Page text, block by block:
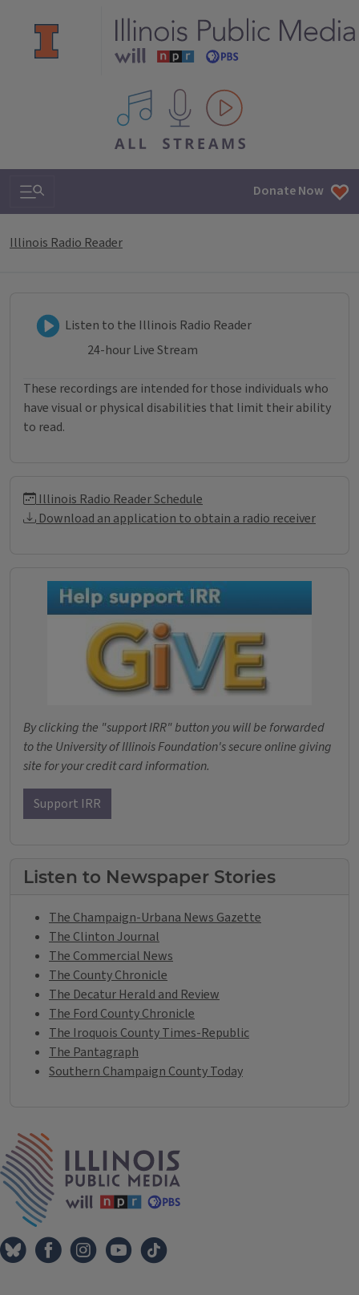
All IPM content streams
Search & Navigation Donate Now
Illinois Radio Reader
Listen to Illinois Radio Reader
Listen to the Illinois Radio Reader
24-hour Live Stream
These recordings are intended for those individuals who
have visual or physical disabilities that limit their ability
to read.
Illinois Radio Reader
Illinois Radio Reader Schedule
Download an application to obtain a radio receiver
Donations
By clicking the "support IRR" button you will be forwarded
to the University of Illinois Foundation's secure online giving
site for your credit card information.
Support IRR
Listen to Newspaper Stories
The Champaign-Urbana News Gazette
The Clinton Journal
The Commercial News
The County Chronicle
The Decatur Herald and Review
The Ford County Chronicle
The Iroquois County Times-Republic
The Pantagraph
Southern Champaign County Today